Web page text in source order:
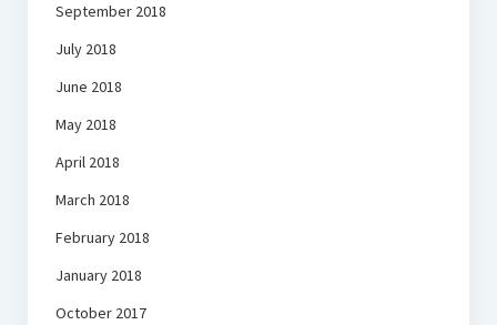
September 2018
July 2018
June 2018
May 2018
April 2018
March 2018
February 2018
January 2018
October 2017